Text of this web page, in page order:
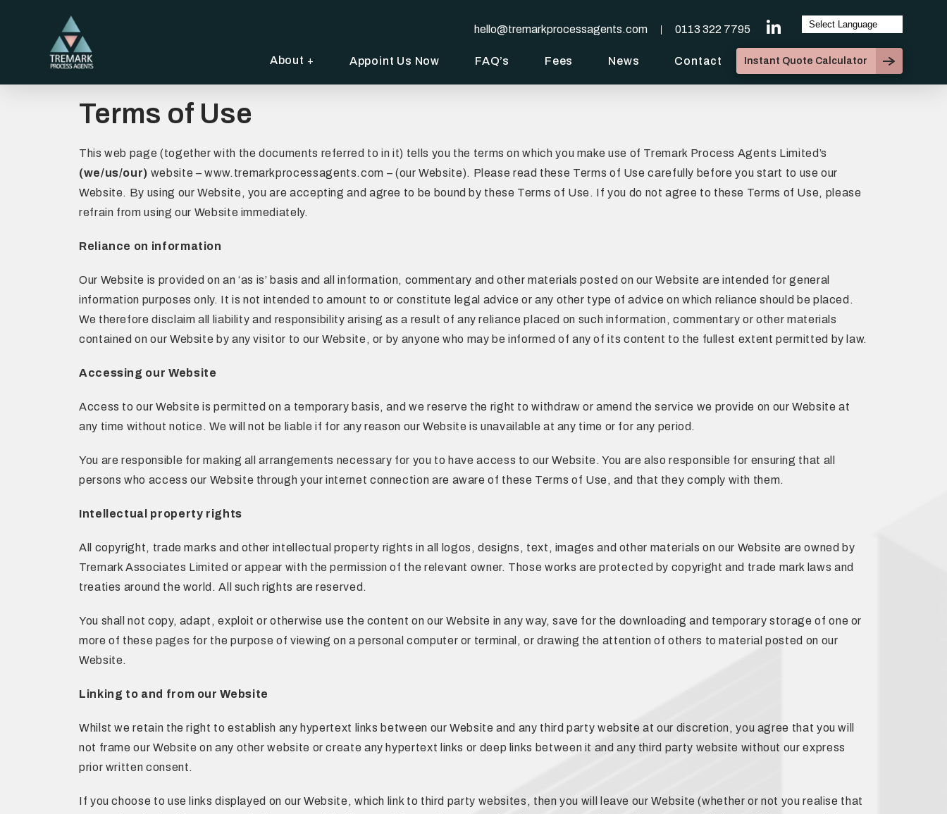
hello@tremarkprocessagents.com 0113 322 7795
About Appoint Us Now FAQ’s Fees News Contact Instant Quote Calculator
Terms of Use
This web page (together with the documents referred to in it) tells you the terms on which you make use of Tremark Process Agents Limited’s
(we/us/our) website – www.tremarkprocessagents.com – (our Website). Please read these Terms of Use carefully before you start to use our
Website. By using our Website, you are accepting and agree to be bound by these Terms of Use. If you do not agree to these Terms of Use, please
refrain from using our Website immediately.
Reliance on information
Our Website is provided on an ‘as is’ basis and all information, commentary and other materials posted on our Website are intended for general
information purposes only. It is not intended to amount to or constitute legal advice or any other type of advice on which reliance should be placed.
We therefore disclaim all liability and responsibility arising as a result of any reliance placed on such information, commentary or other materials
contained on our Website by any visitor to our Website, or by anyone who may be informed of any of its content to the fullest extent permitted by law.
Accessing our Website
Access to our Website is permitted on a temporary basis, and we reserve the right to withdraw or amend the service we provide on our Website at
any time without notice. We will not be liable if for any reason our Website is unavailable at any time or for any period.
You are responsible for making all arrangements necessary for you to have access to our Website. You are also responsible for ensuring that all
persons who access our Website through your internet connection are aware of these Terms of Use, and that they comply with them.
Intellectual property rights
All copyright, trade marks and other intellectual property rights in all logos, designs, text, images and other materials on our Website are owned by
Tremark Associates Limited or appear with the permission of the relevant owner. Those works are protected by copyright and trade mark laws and
treaties around the world. All such rights are reserved.
You shall not copy, adapt, exploit or otherwise use the content on our Website in any way, save for the downloading and temporary storage of one or
more of these pages for the purpose of viewing on a personal computer or terminal, or drawing the attention of others to material posted on our
Website.
Linking to and from our Website
Whilst we retain the right to establish any hypertext links between our Website and any third party website at our discretion, you agree that you will
not frame our Website on any other website or create any hypertext links or deep links between it and any third party website without our express
prior written consent.
If you choose to use links displayed on our Website, which link to third party websites, then you will leave our Website (whether or not you realise that